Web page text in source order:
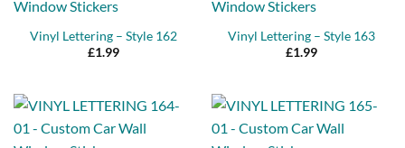
Vinyl Lettering – Style 162
£1.99
Vinyl Lettering – Style 163
£1.99